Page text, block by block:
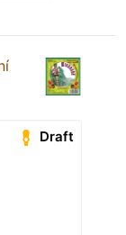
Draft